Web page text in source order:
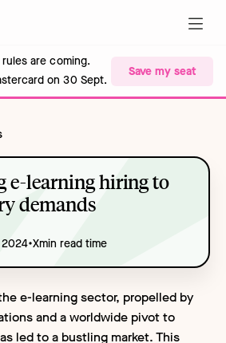
rules are coming.
on 30 Sept.
Save my seat
e-learning hiring to
demands
2024•Xmin read time
e-learning sector, propelled by
and a worldwide pivot to
led to a bustling market. This